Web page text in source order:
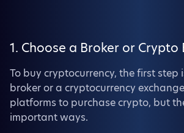
1. Choose a Broker or Crypto
To buy cryptocurrency, the first step
broker or a cryptocurrency
platforms to purchase crypto, but
important ways.